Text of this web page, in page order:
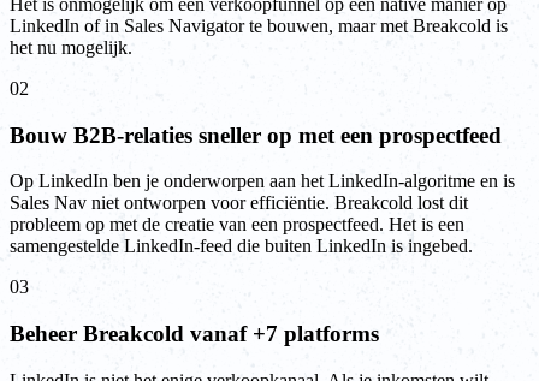
Het is onmogelijk om een verkoopfunnel op een native manier op
LinkedIn of in Sales Navigator te bouwen, maar met Breakcold is
het nu mogelijk.
02
Bouw B2B-relaties sneller op met een prospectfeed
Op LinkedIn ben je onderworpen aan het LinkedIn-algoritme en is
Sales Nav niet ontworpen voor efficiëntie. Breakcold lost dit
probleem op met de creatie van een prospectfeed. Het is een
samengestelde LinkedIn-feed die buiten LinkedIn is ingebed.
03
Beheer Breakcold vanaf +7 platforms